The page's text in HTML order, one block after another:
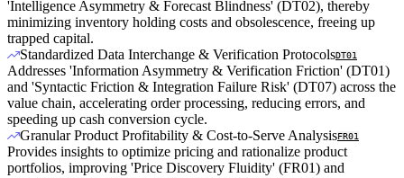
'Intelligence Asymmetry & Forecast Blindness' (DT02), thereby
minimizing inventory holding costs and obsolescence, freeing up
trapped capital.
Standardized Data Interchange & Verification ProtocolsDT01
Addresses 'Information Asymmetry & Verification Friction' (DT01)
and 'Syntactic Friction & Integration Failure Risk' (DT07) across the
value chain, accelerating order processing, reducing errors, and
speeding up cash conversion cycle.
Granular Product Profitability & Cost-to-Serve AnalysisFR01
Provides insights to optimize pricing and rationalize product
portfolios, improving 'Price Discovery Fluidity' (FR01) and